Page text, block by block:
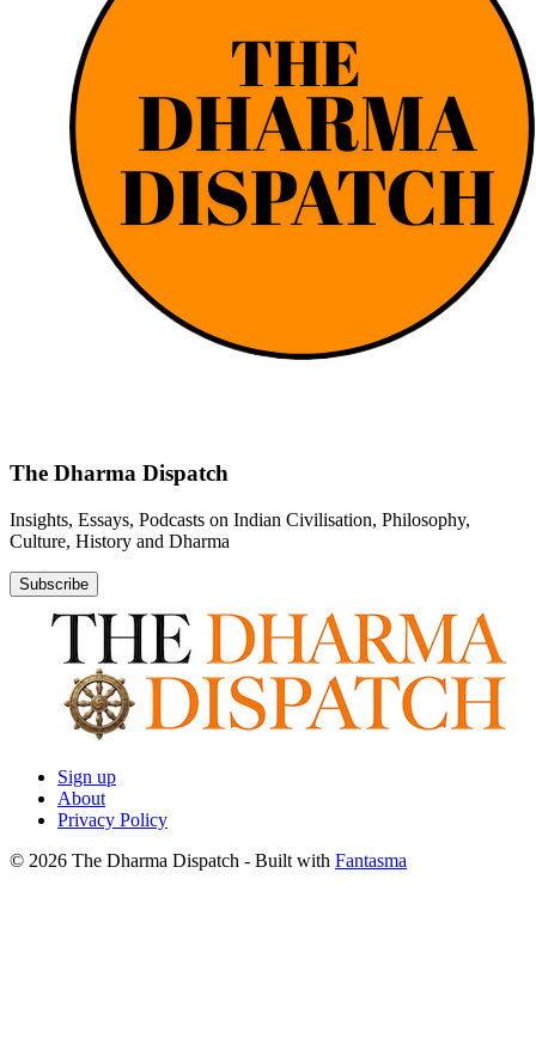
The Dharma Dispatch
Insights, Essays, Podcasts on Indian Civilisation, Philosophy,
Culture, History and Dharma
Subscribe
Sign up
About
Privacy Policy
© 2026 The Dharma Dispatch - Built with Fantasma